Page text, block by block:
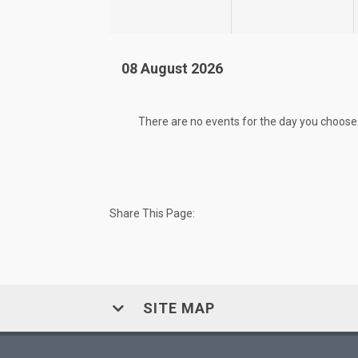
08 August 2026
There are no events for the day you
Share This Page:
SITE MAP